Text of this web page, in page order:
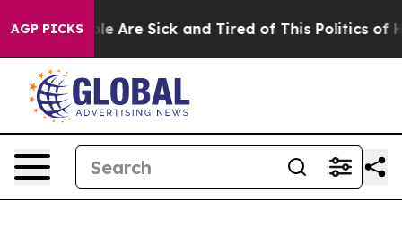
AGP PICKS
“People Are Sick and Tired of This Politics of